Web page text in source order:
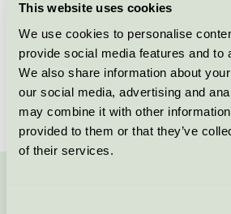
This website uses cookies
We use cookies to personalise
provide social media features and to
We also share information about
our social media, advertising and
may combine it with other
provided to them or that they’ve
of their services.
Licensee
License number
Brand